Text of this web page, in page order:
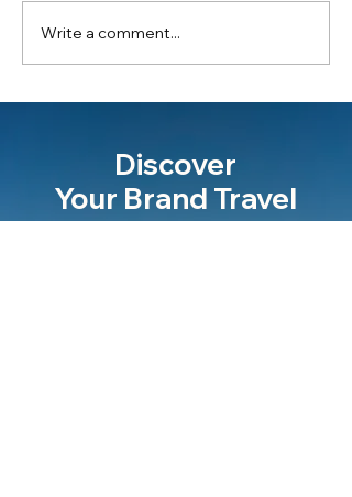
Write a comment...
Discover
Your Brand Travel